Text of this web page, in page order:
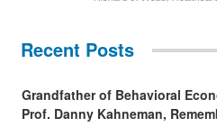
Recent Posts
Grandfather of Behavioral
Prof. Danny Kahneman,